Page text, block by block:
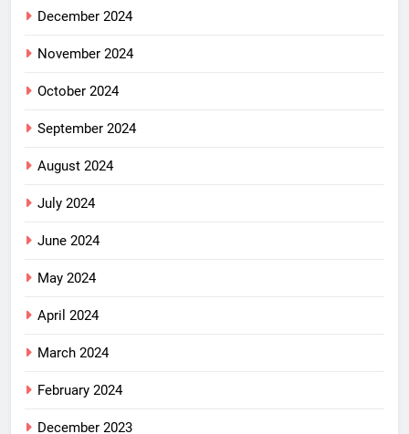
December 2024
November 2024
October 2024
September 2024
August 2024
July 2024
June 2024
May 2024
April 2024
March 2024
February 2024
December 2023